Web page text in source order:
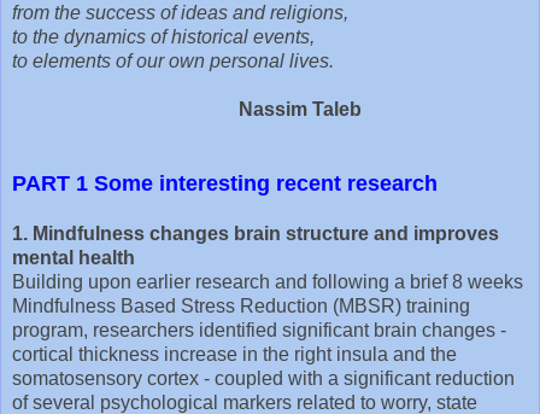
from the success of ideas and religions,
to the dynamics of historical events,
to elements of our own personal lives.
Nassim Taleb
PART 1 Some interesting recent research
1. Mindfulness changes brain structure and improves
mental health
Building upon earlier research and following a brief 8 weeks
Mindfulness Based Stress Reduction (MBSR) training
program, researchers identified significant brain changes -
cortical thickness increase in the right insula and the
somatosensory cortex - coupled with a significant reduction
of several psychological markers related to worry, state